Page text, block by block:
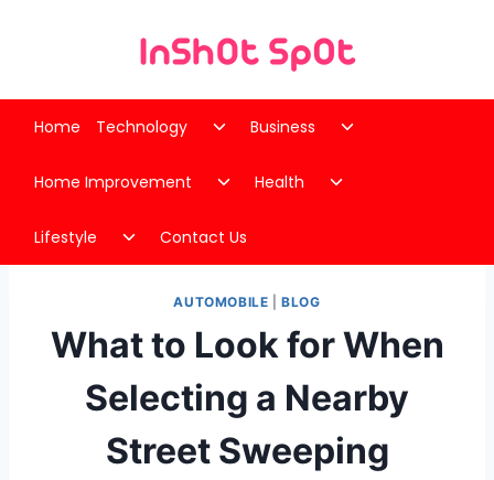
Home Technology
Toggle
menu
Business
Toggle
menu
Home Improvement
Toggle
menu
Health
Toggle
Lifestyle
Toggle
child
Contact Us
AUTOMOBILE |BLOG
What to Look for When
Selecting a Nearby
Street Sweeping